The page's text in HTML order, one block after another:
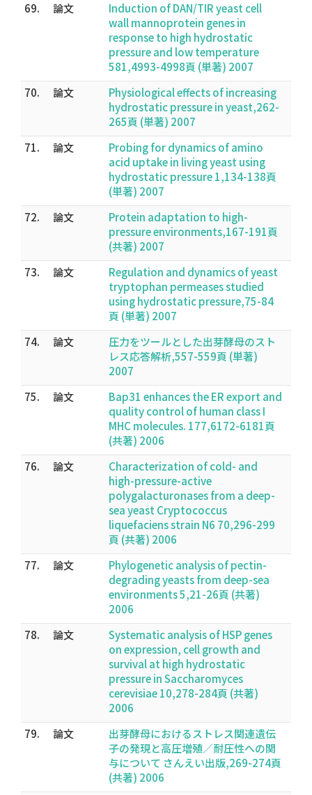
69.
論文
Induction of DAN/TIR yeast cell
wall mannoprotein genes in
response to high hydrostatic
pressure and low temperature
581,4993-4998頁 (単著) 2007
70.
論文
Physiological effects of increasing
hydrostatic pressure in yeast,262-
265頁 (単著) 2007
71.
論文
Probing for dynamics of amino
acid uptake in living yeast using
hydrostatic pressure 1,134-138頁
(単著) 2007
72.
論文
Protein adaptation to high-
pressure environments,167-191頁
(共著) 2007
73.
論文
Regulation and dynamics of yeast
tryptophan permeases studied
using hydrostatic pressure,75-84
頁 (単著) 2007
74.
論文
圧力をツールとした出芽酵母のスト
レス応答解析,557-559頁 (単著)
2007
75.
論文
Bap31 enhances the ER export and
quality control of human class I
MHC molecules. 177,6172-6181頁
(共著) 2006
76.
論文
Characterization of cold- and
high-pressure-active
polygalacturonases from a deep-
sea yeast Cryptococcus
liquefaciens strain N6 70,296-299
頁 (共著) 2006
77.
論文
Phylogenetic analysis of pectin-
degrading yeasts from deep-sea
environments 5,21-26頁 (共著)
2006
78.
論文
Systematic analysis of HSP genes
on expression, cell growth and
survival at high hydrostatic
pressure in Saccharomyces
cerevisiae 10,278-284頁 (共著)
2006
79.
論文
出芽酵母におけるストレス関連遺伝
子の発現と高圧増殖／耐圧性への関
与について さんえい出版,269-274頁
(共著) 2006